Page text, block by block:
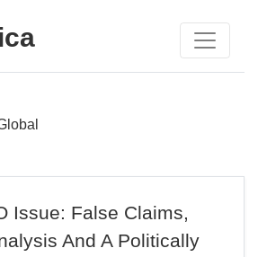
Issue: False Claims,
And A Politically